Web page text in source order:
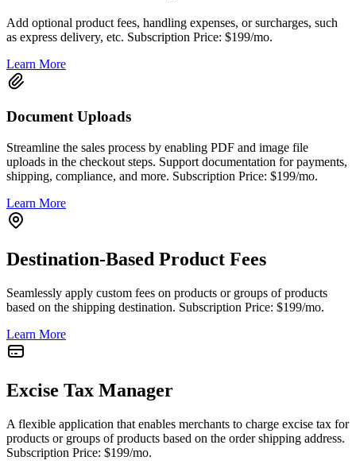
Add optional product fees, handling expenses, or surcharges, such
as express delivery, etc. Subscription Price: $199/mo.
Learn More
Document Uploads
Streamline the sales process by enabling PDF and image file
uploads in the checkout steps. Support documentation for payments,
shipping, compliance, and more. Subscription Price: $199/mo.
Learn More
Destination-Based Product Fees
Seamlessly apply custom fees on products or groups of products
based on the shipping destination. Subscription Price: $199/mo.
Learn More
Excise Tax Manager
A flexible application that enables merchants to charge excise tax for
products or groups of products based on the order shipping address.
Subscription Price: $199/mo.